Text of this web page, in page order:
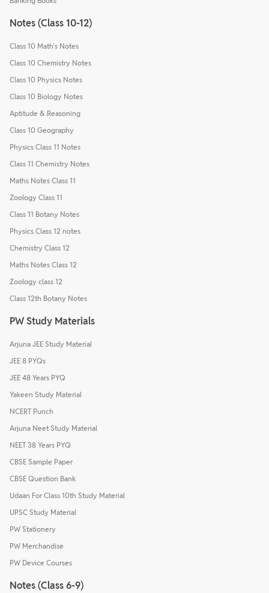
Notes (Class 10-12)
Class 10 Math's Notes
Class 10 Chemistry Notes
Class 10 Physics Notes
Class 10 Biology Notes
Aptitude & Reasoning
Class 10 Geography
Physics Class 11 Notes
Class 11 Chemistry Notes
Maths Notes Class 11
Zoology Class 11
Class 11 Botany Notes
Physics Class 12 notes
Chemistry Class 12
Maths Notes Class 12
Zoology class 12
Class 12th Botany Notes
PW Study Materials
Arjuna JEE Study Material
JEE 8 PYQs
JEE 48 Years PYQ
Yakeen Study Material
NCERT Punch
Arjuna Neet Study Material
NEET 38 Years PYQ
CBSE Sample Paper
CBSE Question Bank
Udaan For Class 10th Study Material
UPSC Study Material
PW Stationery
PW Merchandise
PW Device Courses
Notes (Class 6-9)